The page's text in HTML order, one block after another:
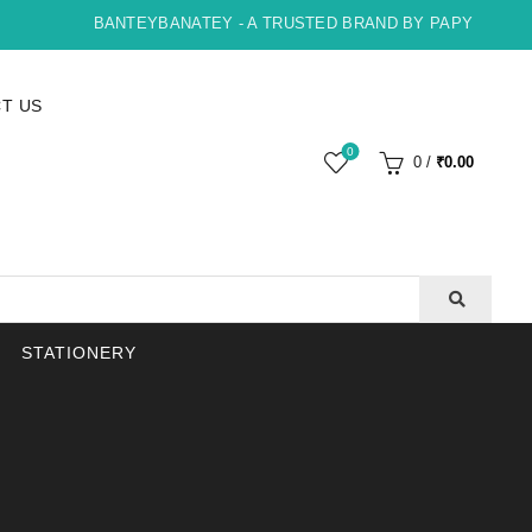
BANTEYBANATEY - A TRUSTED BRAND BY PAPYRUS,
US
0
0 / ₹0.00
STATIONERY